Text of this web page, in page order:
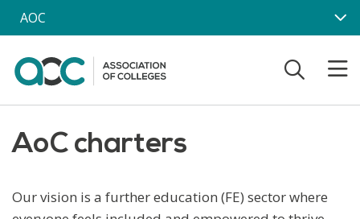
Skip to main content
AOC
AoC charters
Our vision is a further education (FE) sector where